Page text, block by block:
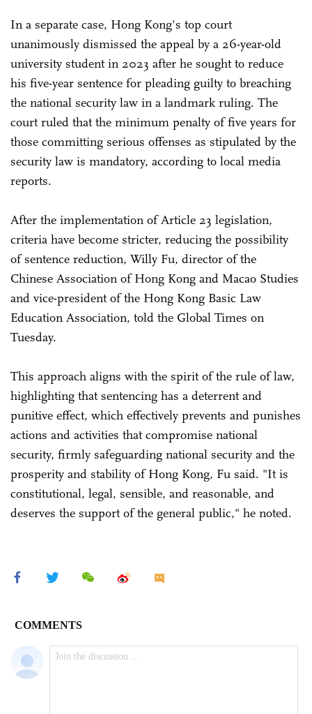
In a separate case, Hong Kong's top court
unanimously dismissed the appeal by a 26-year-old
university student in 2023 after he sought to reduce
his five-year sentence for pleading guilty to breaching
the national security law in a landmark ruling. The
court ruled that the minimum penalty of five years for
those committing serious offenses as stipulated by the
security law is mandatory, according to local media
reports.
After the implementation of Article 23 legislation,
criteria have become stricter, reducing the possibility
of sentence reduction, Willy Fu, director of the
Chinese Association of Hong Kong and Macao Studies
and vice-president of the Hong Kong Basic Law
Education Association, told the Global Times on
Tuesday.
This approach aligns with the spirit of the rule of law,
highlighting that sentencing has a deterrent and
punitive effect, which effectively prevents and punishes
actions and activities that compromise national
security, firmly safeguarding national security and the
prosperity and stability of Hong Kong, Fu said. "It is
constitutional, legal, sensible, and reasonable, and
deserves the support of the general public," he noted.